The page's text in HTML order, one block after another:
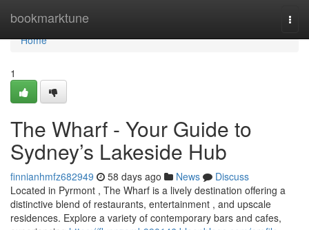
bookmarktune
Home
Home
1
The Wharf - Your Guide to
Sydney’s Lakeside Hub
finnianhmfz682949 58 days ago News
Discuss
Located in Pyrmont , The Wharf is a lively destination offering a
distinctive blend of restaurants, entertainment , and upscale
residences. Explore a variety of contemporary bars and cafes,